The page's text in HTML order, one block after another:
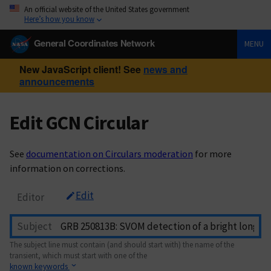
An official website of the United States government
Here’s how you know
General Coordinates Network MENU
New JavaScript client! See news and
announcements
Edit GCN Circular
See documentation on Circulars moderation for more
information on corrections.
Editor Edit
Subject
The subject line must contain (and should start with) the name of the
transient, which must start with one of the
known keywords